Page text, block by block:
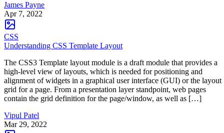
James Payne
Apr 7, 2022
CSS
Understanding CSS Template Layout
The CSS3 Template layout module is a draft module that provides a
high-level view of layouts, which is needed for positioning and
alignment of widgets in a graphical user interface (GUI) or the layout
grid for a page. From a presentation layer standpoint, web pages
contain the grid definition for the page/window, as well as […]
Vipul Patel
Mar 29, 2022